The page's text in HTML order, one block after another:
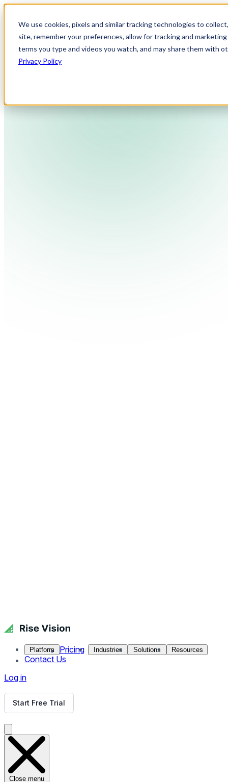
We use cookies, pixels and similar tracking technologies to
site, remember your preferences, allow for tracking and
terms you type and videos you watch, and may share them with
Privacy Policy
Platform Pricing Industries Solutions Resources
Contact Us
Log in
Start Free Trial
Close menu